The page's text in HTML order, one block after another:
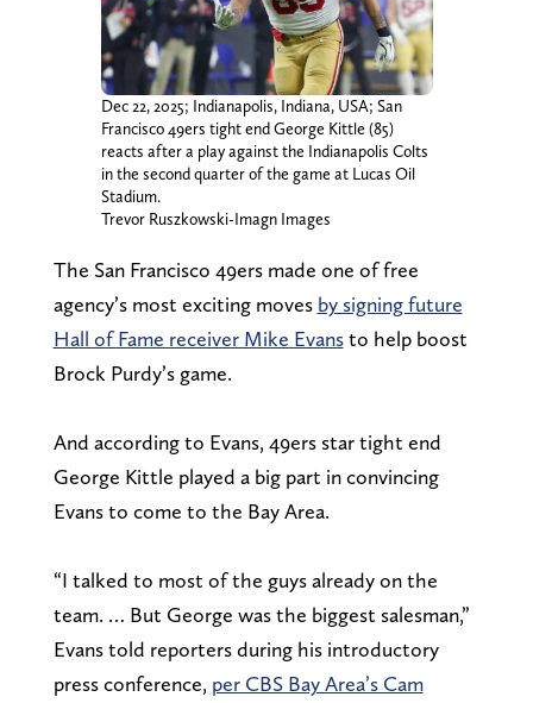
Dec 22, 2025; Indianapolis, Indiana, USA; San
Francisco 49ers tight end George Kittle (85)
reacts after a play against the Indianapolis Colts
in the second quarter of the game at Lucas Oil
Stadium.
Trevor Ruszkowski-Imagn Images
The San Francisco 49ers made one of free
agency’s most exciting moves by signing future
Hall of Fame receiver Mike Evansto help boost
Brock Purdy’s game.
And according to Evans, 49ers star tight end
George Kittle played a big part in convincing
Evans to come to the Bay Area.
“I talked to most of the guys already on the
team. … But George was the biggest salesman,”
Evans told reporters during his introductory
press conference, per CBS Bay Area’s Cam